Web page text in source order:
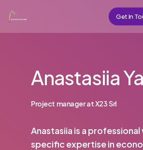
main
Get In
Anastasiia
Project manager at X23 Srl
Anastasiia is a professional
specific expertise in